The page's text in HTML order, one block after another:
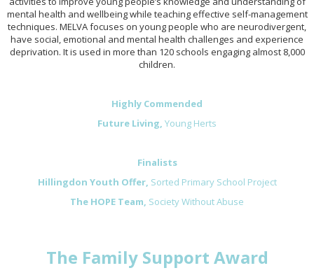
mental health and wellbeing while teaching effective self-management
techniques. MELVA focuses on young people who are neurodivergent,
have social, emotional and mental health challenges and experience
deprivation. It is used in more than 120 schools engaging almost 8,000
children.
Highly Commended
Future Living, Young Herts
Finalists
Hillingdon Youth Offer, Sorted Primary School Project
The HOPE Team, Society Without Abuse
The Family Support Award